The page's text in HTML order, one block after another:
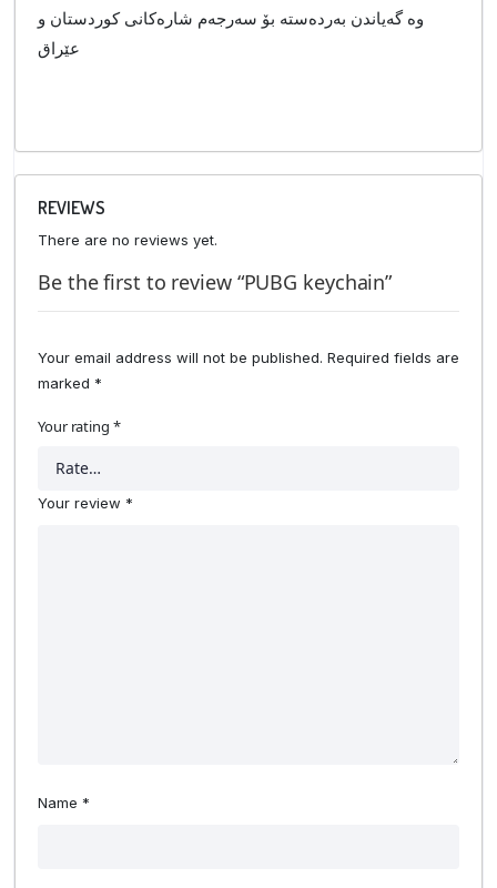
وە گەیاندن بەردەستە بۆ سەرجەم شارەکانی کوردستان و
عێراق
REVIEWS
There are no reviews yet.
Be the first to review “PUBG keychain”
Your email address will not be published. Required fields are
marked *
Your rating *
Your review *
Name *